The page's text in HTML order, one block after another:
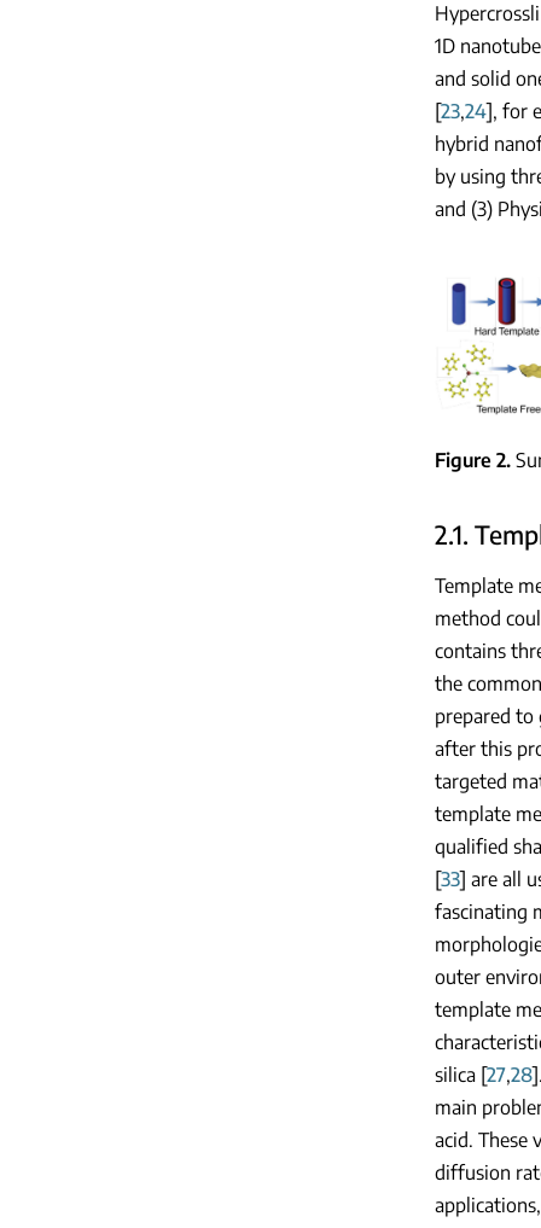
1D
and solid
[23,24], for
hybrid
by using
and (3)
Figure 2
2.1.
Template
method
contains
the
prepared to
after this
targeted
template
qualified
[33] are all
fascinating
outer
template
silica [27,28
main
acid. These
diffusion